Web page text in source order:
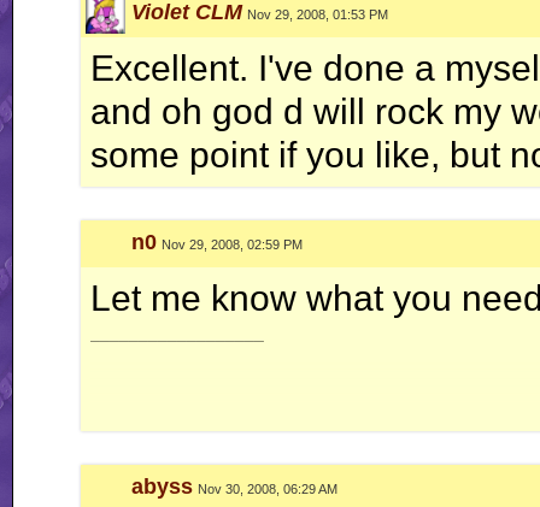
The closer you get to light, the greater yourshadowbecomes
Violet CLM Nov 29, 2008, 01:53 PM
Excellent. I've done a
and oh god d will rock my
some point if you like, but
n0 Nov 29, 2008, 02:59 PM
Let me know what you
abyss Nov 30, 2008, 06:29 AM